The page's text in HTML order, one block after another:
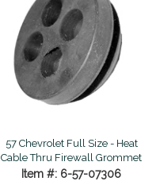
57 Chevrolet Full Size - Heat
Cable Thru Firewall Grommet
Item #: 6-57-07306